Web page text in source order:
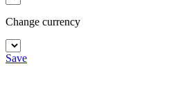
Change currency
Save